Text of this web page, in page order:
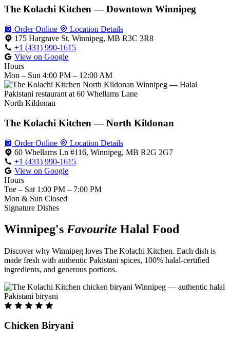
The Kolachi Kitchen — Downtown Winnipeg
Order Online
Location Details
175 Hargrave St, Winnipeg, MB R3C 3R8
+1 (431) 990-1615
View on Google
Hours
Mon – Sun 4:00 PM – 12:00 AM
North Kildonan
The Kolachi Kitchen — North Kildonan
Order Online
Location Details
60 Whellams Ln #116, Winnipeg, MB R2G 2G7
+1 (431) 990-1615
View on Google
Hours
Tue – Sat 1:00 PM – 7:00 PM
Mon & Sun Closed
Signature Dishes
Winnipeg's Favourite Halal Food
Discover why Winnipeg loves The Kolachi Kitchen. Each dish is
made fresh with authentic Pakistani spices, 100% halal-certified
ingredients, and generous portions.
Chicken Biryani